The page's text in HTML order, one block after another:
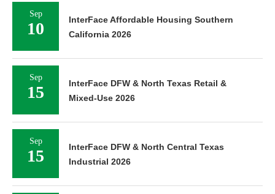
Sep
10
InterFace Affordable Housing Southern
California 2026
Sep
15
InterFace DFW & North Texas Retail &
Mixed-Use 2026
Sep
15
InterFace DFW & North Central Texas
Industrial 2026